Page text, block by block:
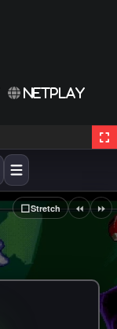
NETPLAY
⬜Stretch ⏪ ⏩